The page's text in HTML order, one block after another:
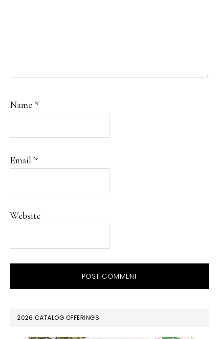
Name *
Email *
Website
PRIMARY
SIDEBAR
2026 CATALOG OFFERINGS